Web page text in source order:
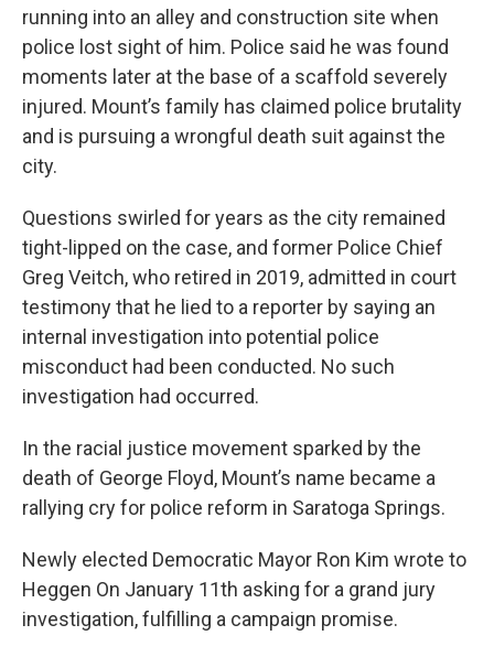
running into an alley and construction site when
police lost sight of him. Police said he was found
moments later at the base of a scaffold severely
injured. Mount’s family has claimed police brutality
and is pursuing a wrongful death suit against the
city.
Questions swirled for years as the city remained
tight-lipped on the case, and former Police Chief
Greg Veitch, who retired in 2019, admitted in court
testimony that he lied to a reporter by saying an
internal investigation into potential police
misconduct had been conducted. No such
investigation had occurred.
In the racial justice movement sparked by the
death of George Floyd, Mount’s name became a
rallying cry for police reform in Saratoga Springs.
Newly elected Democratic Mayor Ron Kim wrote to
Heggen On January 11th asking for a grand jury
investigation, fulfilling a campaign promise.